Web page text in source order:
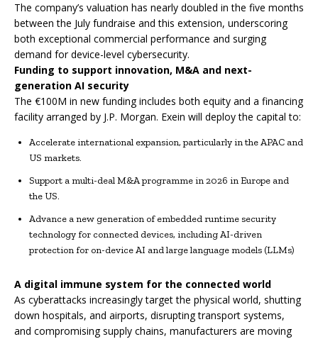
The company’s valuation has nearly doubled in the five months
between the July fundraise and this extension, underscoring
both exceptional commercial performance and surging
demand for device-level cybersecurity.
Funding to support innovation, M&A and next-
generation AI security
The €100M in new funding includes both equity and a financing
facility arranged by J.P. Morgan. Exein will deploy the capital to:
Accelerate international expansion, particularly in the APAC and
US markets.
Support a multi-deal M&A programme in 2026 in Europe and
the US.
Advance a new generation of embedded runtime security
technology for connected devices, including AI-driven
protection for on-device AI and large language models (LLMs)
A digital immune system for the connected world
As cyberattacks increasingly target the physical world, shutting
down hospitals, and airports, disrupting transport systems,
and compromising supply chains, manufacturers are moving